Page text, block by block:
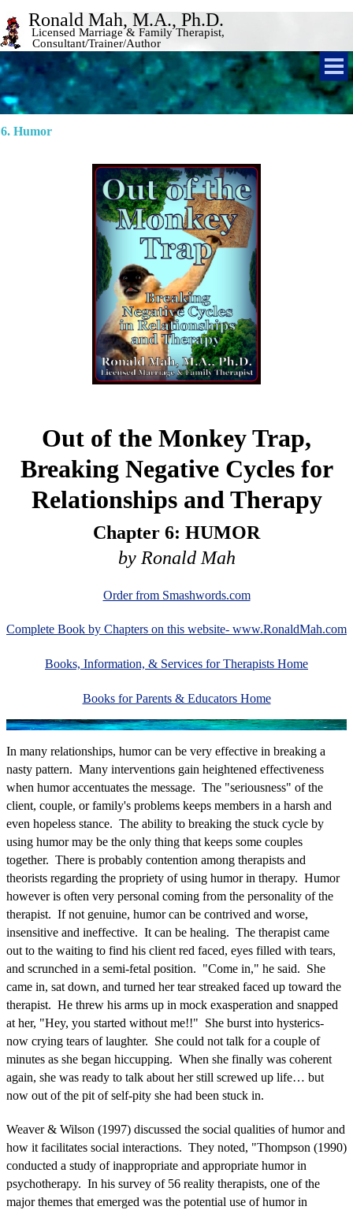
Ronald Mah, M.A., Ph.D.
Licensed Marriage & Family Therapist,
Consultant/Trainer/Author
6. Humor
Out of the Monkey Trap,
Breaking Negative Cycles for
Relationships and Therapy
Chapter 6: HUMOR
by Ronald Mah
Order from Smashwords.com
Complete Book by Chapters on this website- www.RonaldMah.com
Books, Information, & Services for Therapists Home
Books for Parents & Educators Home
In many relationships, humor can be very effective in breaking a
nasty pattern. Many interventions gain heightened effectiveness
when humor accentuates the message. The "seriousness" of the
client, couple, or family's problems keeps members in a harsh and
even hopeless stance. The ability to breaking the stuck cycle by
using humor may be the only thing that keeps some couples
together. There is probably contention among therapists and
theorists regarding the propriety of using humor in therapy. Humor
however is often very personal coming from the personality of the
therapist. If not genuine, humor can be contrived and worse,
insensitive and ineffective. It can be healing. The therapist came
out to the waiting to find his client red faced, eyes filled with tears,
and scrunched in a semi-fetal position. "Come in," he said. She
came in, sat down, and turned her tear streaked faced up toward the
therapist. He threw his arms up in mock exasperation and snapped
at her, "Hey, you started without me!!" She burst into hysterics-
now crying tears of laughter. She could not talk for a couple of
minutes as she began hiccupping. When she finally was coherent
again, she was ready to talk about her still screwed up life… but
now out of the pit of self-pity she had been stuck in.
Weaver & Wilson (1997) discussed the social qualities of humor and
how it facilitates social interactions. They noted, "Thompson (1990)
conducted a study of inappropriate and appropriate humor in
psychotherapy. In his survey of 56 reality therapists, one of the
major themes that emerged was the potential use of humor in